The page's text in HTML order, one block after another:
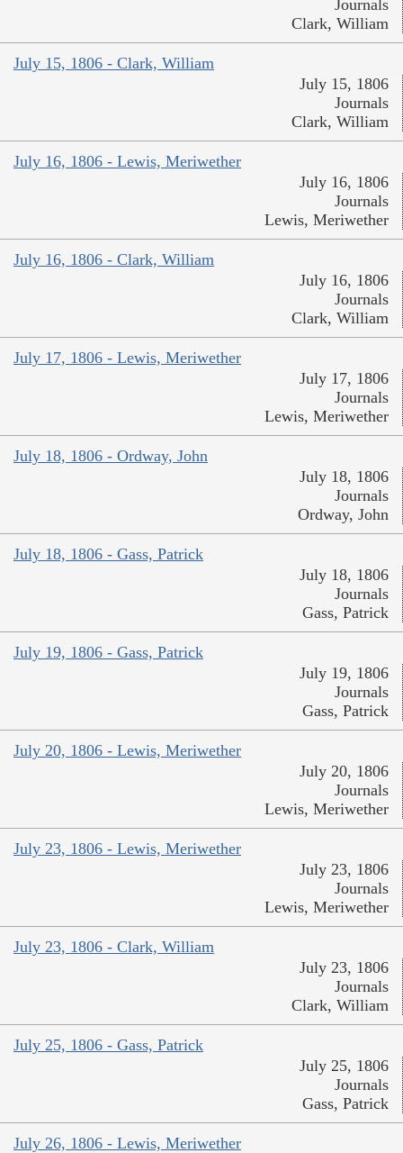
Journals
Clark, William
July 15, 1806 - Clark, William
July 15, 1806
Journals
Clark, William
July 16, 1806 - Lewis, Meriwether
July 16, 1806
Journals
Lewis, Meriwether
July 16, 1806 - Clark, William
July 16, 1806
Journals
Clark, William
July 17, 1806 - Lewis, Meriwether
July 17, 1806
Journals
Lewis, Meriwether
July 18, 1806 - Ordway, John
July 18, 1806
Journals
Ordway, John
July 18, 1806 - Gass, Patrick
July 18, 1806
Journals
Gass, Patrick
July 19, 1806 - Gass, Patrick
July 19, 1806
Journals
Gass, Patrick
July 20, 1806 - Lewis, Meriwether
July 20, 1806
Journals
Lewis, Meriwether
July 23, 1806 - Lewis, Meriwether
July 23, 1806
Journals
Lewis, Meriwether
July 23, 1806 - Clark, William
July 23, 1806
Journals
Clark, William
July 25, 1806 - Gass, Patrick
July 25, 1806
Journals
Gass, Patrick
July 26, 1806 - Lewis, Meriwether